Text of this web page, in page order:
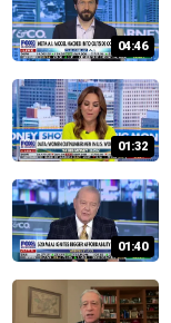
04:46
01:32
01:40